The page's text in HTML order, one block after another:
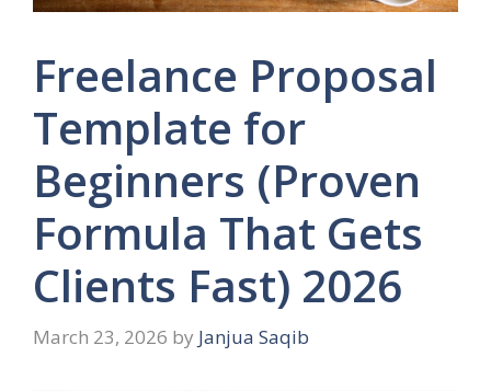
Freelance Proposal
Template for
Beginners (Proven
Formula That Gets
Clients Fast) 2026
March 23, 2026 by Janjua Saqib